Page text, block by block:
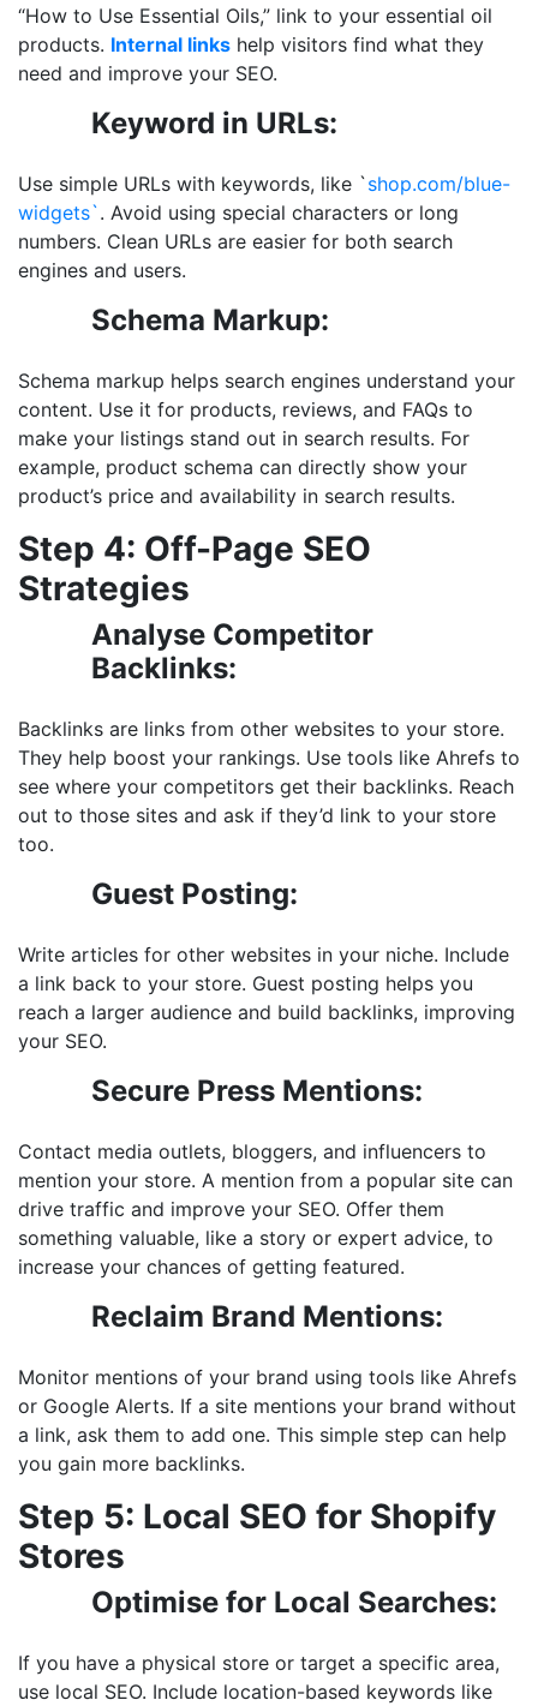
“How to Use Essential Oils,” link to your essential oil
products. Internal links help visitors find what they
need and improve your SEO.
Keyword in URLs:
Use simple URLs with keywords, like `shop.com/blue-
widgets`. Avoid using special characters or long
numbers. Clean URLs are easier for both search
engines and users.
Schema Markup:
Schema markup helps search engines understand your
content. Use it for products, reviews, and FAQs to
make your listings stand out in search results. For
example, product schema can directly show your
product’s price and availability in search results.
Step 4: Off-Page SEO
Strategies
Analyse Competitor
Backlinks:
Backlinks are links from other websites to your store.
They help boost your rankings. Use tools like Ahrefs to
see where your competitors get their backlinks. Reach
out to those sites and ask if they’d link to your store
too.
Guest Posting:
Write articles for other websites in your niche. Include
a link back to your store. Guest posting helps you
reach a larger audience and build backlinks, improving
your SEO.
Secure Press Mentions:
Contact media outlets, bloggers, and influencers to
mention your store. A mention from a popular site can
drive traffic and improve your SEO. Offer them
something valuable, like a story or expert advice, to
increase your chances of getting featured.
Reclaim Brand Mentions:
Monitor mentions of your brand using tools like Ahrefs
or Google Alerts. If a site mentions your brand without
a link, ask them to add one. This simple step can help
you gain more backlinks.
Step 5: Local SEO for Shopify
Stores
Optimise for Local Searches:
If you have a physical store or target a specific area,
use local SEO. Include location-based keywords like